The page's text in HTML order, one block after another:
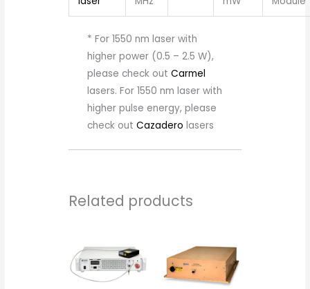
* For 1550 nm laser with
higher power (0.5 – 2.5 W),
please check out Carmel
lasers. For 1550 nm laser with
higher pulse energy, please
check out Cazadero lasers
Related products